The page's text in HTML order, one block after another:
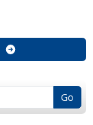
Go